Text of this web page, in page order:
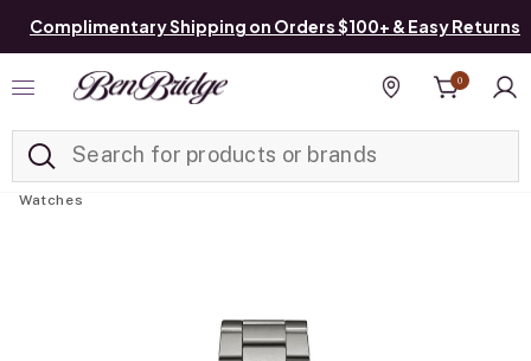
Complimentary Shipping on Orders $100+ & Easy Returns
Find a store
0
Watches
Added to Manage List